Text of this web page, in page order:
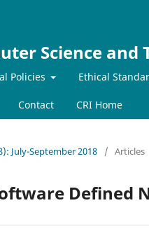
Science and
Policies Ethical
Contact CRI Home
July-September 2018 / Articles
Defined